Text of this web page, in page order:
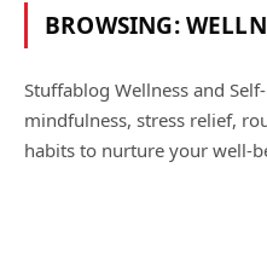
BROWSING:
Stuffablog Wellness and
mindfulness, stress relief,
habits to nurture your well-